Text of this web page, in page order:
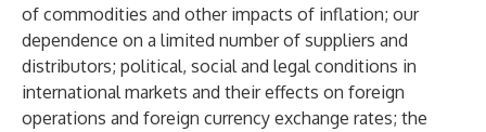
of commodities and other impacts of inflation; our
dependence on a limited number of suppliers and
distributors; political, social and legal conditions in
international markets and their effects on foreign
operations and foreign currency exchange rates; the